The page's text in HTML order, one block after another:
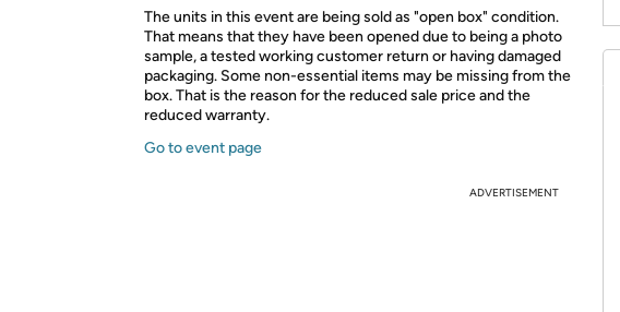
The units in this event are being sold as "open box" condition.
That means that they have been opened due to being a photo
sample, a tested working customer return or having damaged
packaging. Some non-essential items may be missing from the
box. That is the reason for the reduced sale price and the
reduced warranty.
Go to event page
ADVERTISEMENT